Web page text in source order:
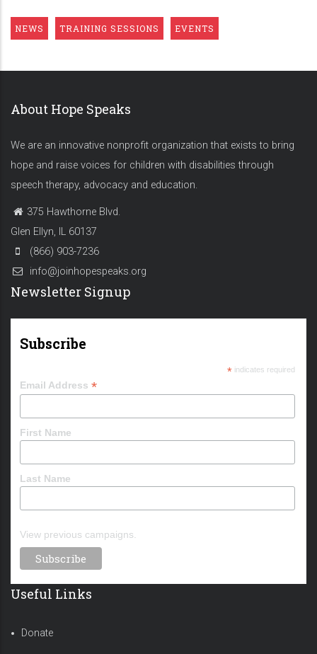
NEWS TRAINING SESSIONS EVENTS
About Hope Speaks
We are an innovative nonprofit organization that exists to bring
hope and raise voices for children with disabilities through
speech therapy, advocacy and education.
375 Hawthorne Blvd.
Glen Ellyn, IL 60137
(866) 903-7236
info@joinhopespeaks.org
Newsletter Signup
Subscribe
*indicates required
Email Address *
First Name
Last Name
View previous campaigns.
Useful Links
Donate